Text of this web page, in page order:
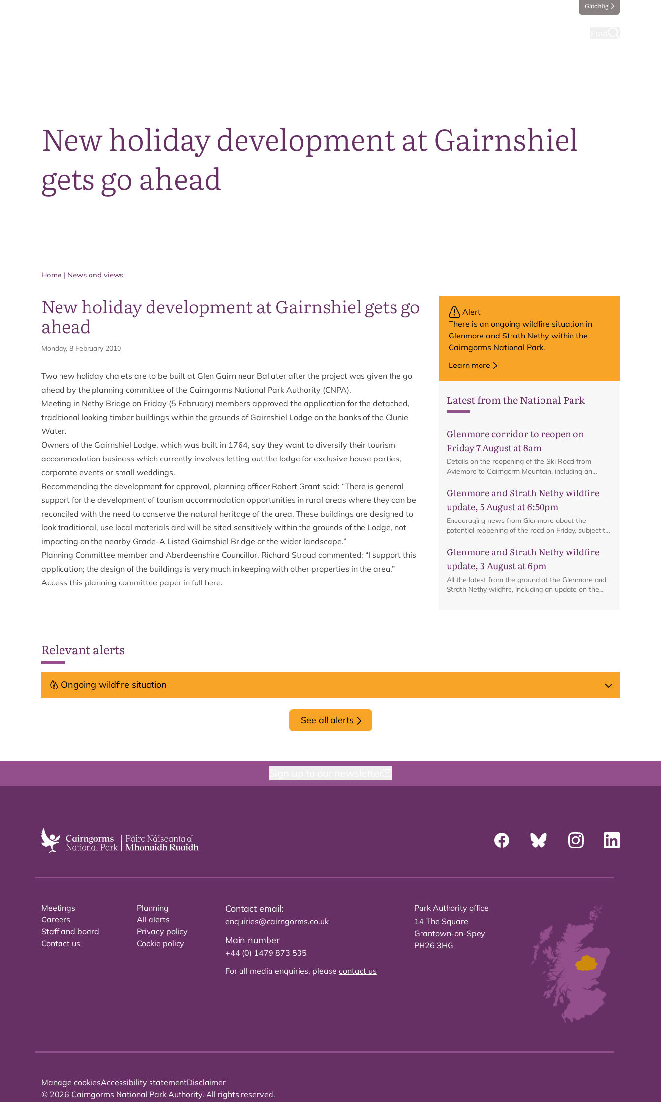
Gàidhlig
New holiday development at Gairnshiel
gets go ahead
Home | News and views
New holiday development at Gairnshiel gets go
ahead
Monday, 8 February 2010
Two new holiday chalets are to be built at Glen Gairn near Ballater after the project was given the go
ahead by the planning committee of the Cairngorms National Park Authority (CNPA).
Meeting in Nethy Bridge on Friday (5 February) members approved the application for the detached,
traditional looking timber buildings within the grounds of Gairnshiel Lodge on the banks of the Clunie
Water.
Owners of the Gairnshiel Lodge, which was built in 1764, say they want to diversify their tourism
accommodation business which currently involves letting out the lodge for exclusive house parties,
corporate events or small weddings.
Recommending the development for approval, planning officer Robert Grant said: “There is general
support for the development of tourism accommodation opportunities in rural areas where they can be
reconciled with the need to conserve the natural heritage of the area. These buildings are designed to
look traditional, use local materials and will be sited sensitively within the grounds of the Lodge, not
impacting on the nearby Grade-A Listed Gairnshiel Bridge or the wider landscape.”
Planning Committee member and Aberdeenshire Councillor, Richard Stroud commented: “I support this
application; the design of the buildings is very much in keeping with other properties in the area.”
Access this planning committee paper in full here.
Alert
There is an ongoing wildfire situation in
Glenmore and Strath Nethy within the
Cairngorms National Park.
Learn more
Latest from the National Park
Glenmore corridor to reopen on
Friday 7 August at 8am
Details on the reopening of the Ski Road from
Aviemore to Cairngorm Mountain, including an
Glenmore and Strath Nethy wildfire
update, 5 August at 6:50pm
Encouraging news from Glenmore about the
potential reopening of the road on Friday, subject to
Glenmore and Strath Nethy wildfire
update, 3 August at 6pm
All the latest from the ground at the Glenmore and
Strath Nethy wildfire, including an update on the
Relevant alerts
Ongoing wildfire situation
See all alerts
Meetings
Careers
Staff and board
Contact us
Planning
All alerts
Privacy policy
Cookie policy
Contact email:
enquiries@cairngorms.co.uk
Main number
+44 (0) 1479 873 535
For all media enquiries, please contact us
Park Authority office
14 The Square
Grantown-on-Spey
PH26 3HG
Manage cookiesAccessibility statementDisclaimer
© 2026 Cairngorms National Park Authority. All rights reserved.